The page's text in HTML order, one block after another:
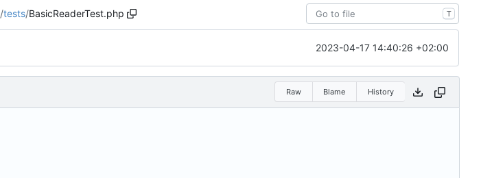
/tests/BasicReaderTest.php T
2023-04-17 14:40:26 +02:00
Raw Blame History